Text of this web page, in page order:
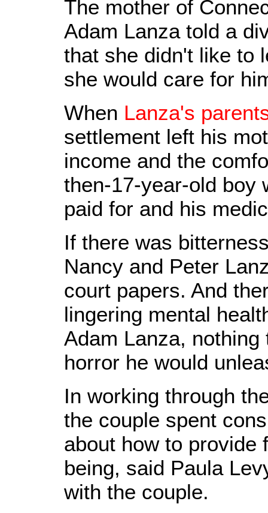
The mother of
Adam Lanza told a
that she didn't like to
she would care for
When Lanza's
settlement left his
income and the
then-17-year-old boy
paid for and his
If there was
Nancy and Peter
court papers. And
lingering mental
Adam Lanza,
horror he would
In working through
the couple spent
about how to provide
being, said Paula
with the couple.